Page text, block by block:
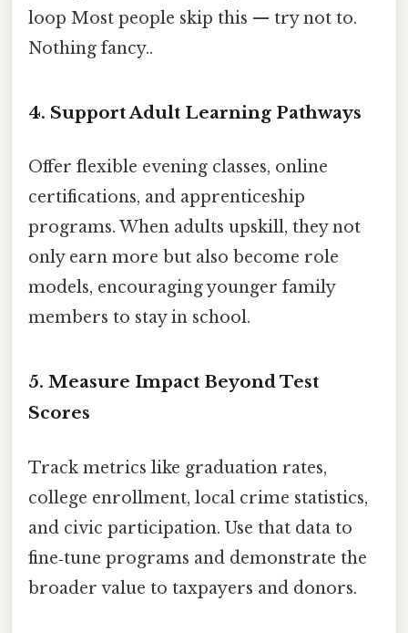
loop Most people skip this — try not to.
Nothing fancy..
4. Support Adult Learning Pathways
Offer flexible evening classes, online
certifications, and apprenticeship
programs. When adults upskill, they not
only earn more but also become role
models, encouraging younger family
members to stay in school.
5. Measure Impact Beyond Test
Scores
Track metrics like graduation rates,
college enrollment, local crime statistics,
and civic participation. Use that data to
fine‑tune programs and demonstrate the
broader value to taxpayers and donors.